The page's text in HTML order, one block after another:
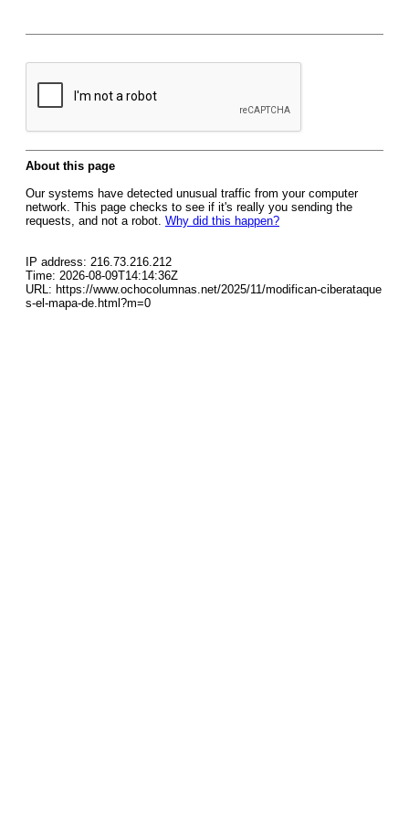
About this page
Our systems have detected unusual traffic from your computer
network. This page checks to see if it's really you sending the
requests, and not a robot. Why did this happen?
IP address: 216.73.216.212
Time: 2026-08-09T14:14:36Z
URL: https://www.ochocolumnas.net/2025/11/modifican-ciberataque
s-el-mapa-de.html?m=0